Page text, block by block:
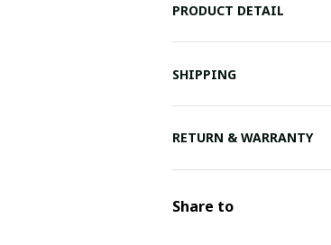
PRODUCT DETAIL
SHIPPING
RETURN & WARRANTY
Share to